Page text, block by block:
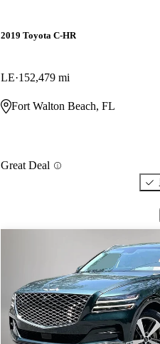
2019 Toyota C-HR
LE 152,479 mi
Fort Walton Beach, FL
Great Deal